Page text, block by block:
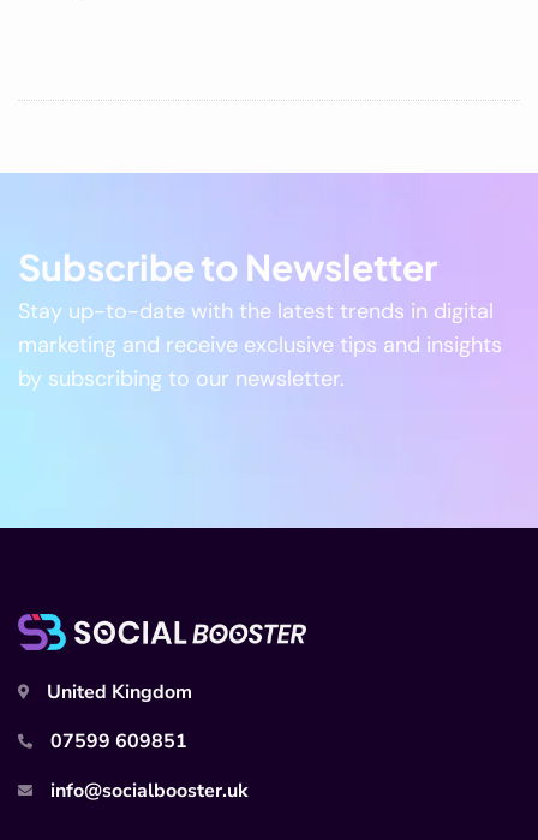
Subscribe to Newsletter
Stay up-to-date with the latest trends in digital
marketing and receive exclusive tips and insights
by subscribing to our newsletter.
United Kingdom
07599 609851
info@socialbooster.uk